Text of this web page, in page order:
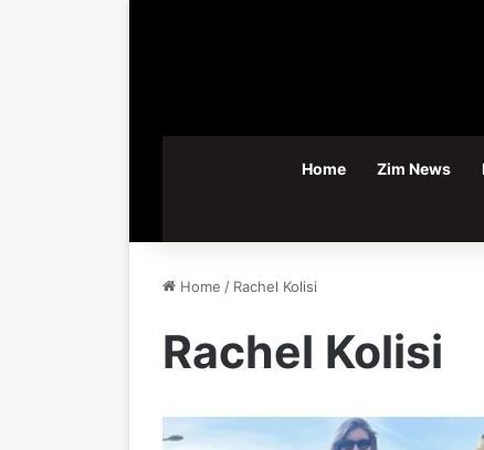
Home Zim News
Home / Rachel Kolisi
Rachel Kolisi